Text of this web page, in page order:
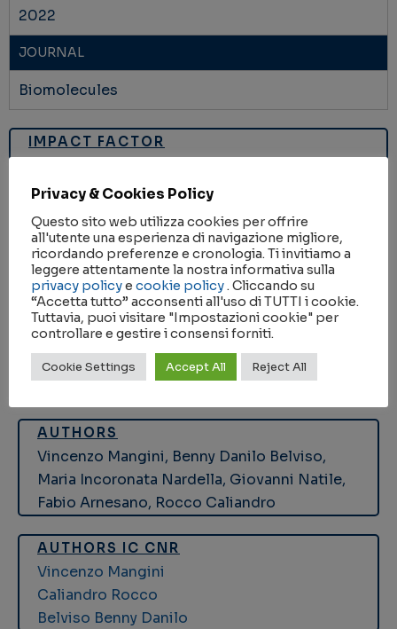
2022
JOURNAL
Biomolecules
IMPACT FACTOR
RESEARCH AREA
HEALTH
KEYWORDS
Atox1 copper transport proteins Metal ions
X-ray crystallography zinc
AUTHORS
Vincenzo Mangini, Benny Danilo Belviso,
Maria Incoronata Nardella, Giovanni Natile,
Fabio Arnesano, Rocco Caliandro
AUTHORS IC CNR
Vincenzo Mangini
Caliandro Rocco
Belviso Benny Danilo
Privacy & Cookies Policy
Questo sito web utilizza cookies per offrire
all'utente una esperienza di navigazione migliore,
ricordando preferenze e cronologia. Ti invitiamo a
leggere attentamente la nostra informativa sulla
privacy policye cookie policy . Cliccando su
“Accetta tutto” acconsenti all'uso di TUTTI i cookie.
Tuttavia, puoi visitare "Impostazioni cookie" per
controllare e gestire i consensi forniti.
Cookie Settings Accept All Reject All